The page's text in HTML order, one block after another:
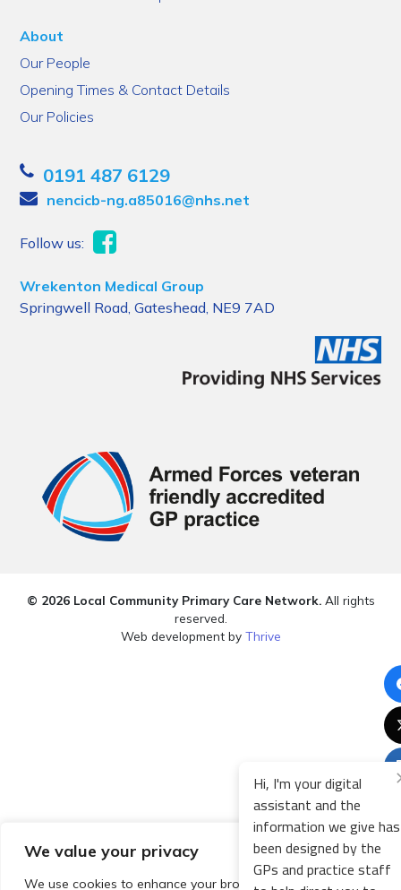
We value your privacy
We use cookies to enhance your browsing experience,
About
Our People
Opening Times & Contact Details
Our Policies
0191 487 6129
nencicb-ng.a85016@nhs.net
Follow us:
Wrekenton Medical Group
Springwell Road, Gateshead, NE9 7AD
© 2026 Local Community Primary Care Network.All rights
reserved.
Web development by Thrive
Hi, I'm your digital
assistant and the
information we give has
been designed by the
GPs and practice staff